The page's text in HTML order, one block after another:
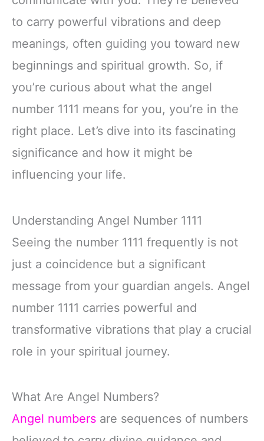
to carry powerful vibrations and deep
meanings, often guiding you toward new
beginnings and spiritual growth. So, if
you’re curious about what the angel
number 1111 means for you, you’re in the
right place. Let’s dive into its fascinating
significance and how it might be
influencing your life.
Understanding Angel Number 1111
Seeing the number 1111 frequently is not
just a coincidence but a significant
message from your guardian angels. Angel
number 1111 carries powerful and
transformative vibrations that play a crucial
role in your spiritual journey.
What Are Angel Numbers?
Angel numbers are sequences of numbers